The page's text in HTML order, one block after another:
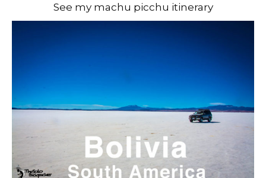
See my machu picchu itinerary